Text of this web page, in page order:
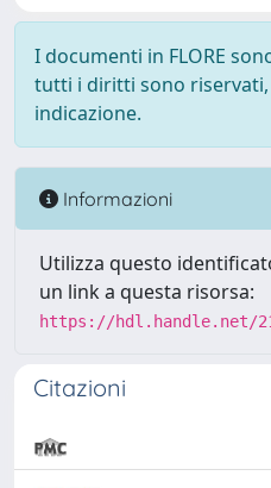
I documenti in FLORE
tutti i diritti sono riservati,
indicazione.
Informazioni
Utilizza questo
un link a questa risorsa:
https://hdl.handle.net/
Citazioni